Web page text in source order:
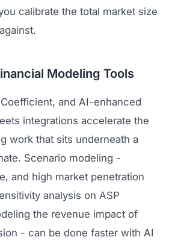
calibrate the total market size
Modeling Tools
and AI-enhanced
integrations accelerate the
work that sits underneath a
Scenario modeling -
and high market penetration
analysis on ASP
the revenue impact of
- can be done faster with AI